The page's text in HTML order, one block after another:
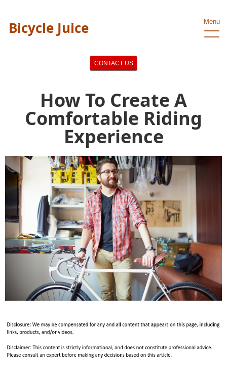
Bicycle Juice Menu
CONTACT US
How To Create A
Comfortable Riding
Experience